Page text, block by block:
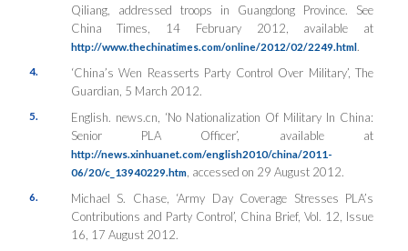
Qiliang, addressed troops in Guangdong Province. See
China Times, 14 February 2012, available at
http://www.thechinatimes.com/online/2012/02/2249.html.
4.
‘China’s Wen Reasserts Party Control Over Military’, The
Guardian, 5 March 2012.
5.
English. news.cn, ‘No Nationalization Of Military In China:
Senior PLA Officer’, available at
http://news.xinhuanet.com/english2010/china/2011-
06/20/c_13940229.htm, accessed on 29 August 2012.
6.
Michael S. Chase, ‘Army Day Coverage Stresses PLA’s
Contributions and Party Control’, China Brief, Vol. 12, Issue
16, 17 August 2012.